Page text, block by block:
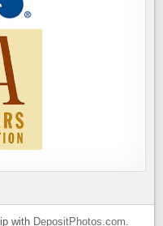
with DepositPhotos.com.